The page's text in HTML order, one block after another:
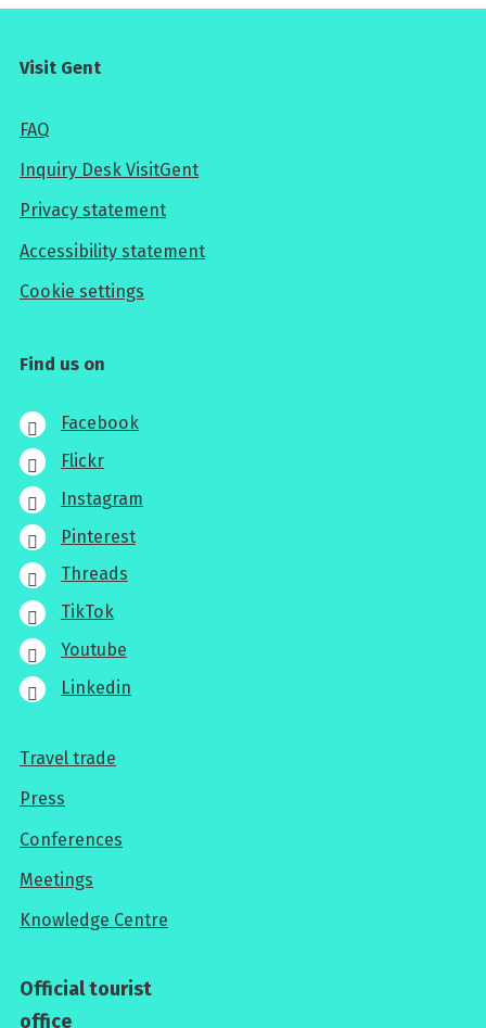
Visit Gent
FAQ
Inquiry Desk VisitGent
Privacy statement
Accessibility statement
Cookie settings
Find us on
Facebook
Flickr
Instagram
Pinterest
Threads
TikTok
Youtube
Linkedin
For
professionals
Travel trade
Press
Conferences
Meetings
Knowledge Centre
Official tourist
office